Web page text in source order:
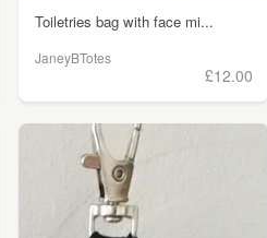
Toiletries bag with face mi...
JaneyBTotes
£12.00